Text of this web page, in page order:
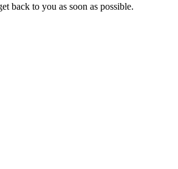
back to you as soon as possible.